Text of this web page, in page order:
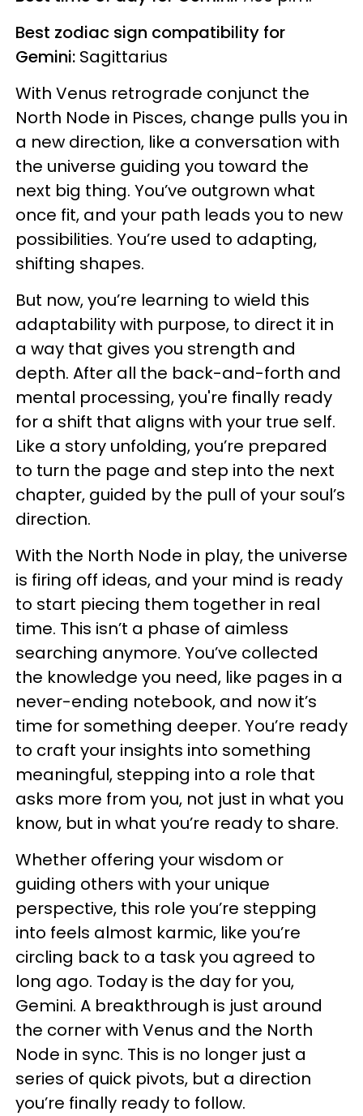
Best zodiac sign compatibility for
Gemini: Sagittarius
With Venus retrograde conjunct the
North Node in Pisces, change pulls you in
a new direction, like a conversation with
the universe guiding you toward the
next big thing. You’ve outgrown what
once fit, and your path leads you to new
possibilities. You’re used to adapting,
shifting shapes.
But now, you’re learning to wield this
adaptability with purpose, to direct it in
a way that gives you strength and
depth. After all the back-and-forth and
mental processing, you're finally ready
for a shift that aligns with your true self.
Like a story unfolding, you’re prepared
to turn the page and step into the next
chapter, guided by the pull of your soul’s
direction.
With the North Node in play, the universe
is firing off ideas, and your mind is ready
to start piecing them together in real
time. This isn’t a phase of aimless
searching anymore. You’ve collected
the knowledge you need, like pages in a
never-ending notebook, and now it’s
time for something deeper. You’re ready
to craft your insights into something
meaningful, stepping into a role that
asks more from you, not just in what you
know, but in what you’re ready to share.
Whether offering your wisdom or
guiding others with your unique
perspective, this role you’re stepping
into feels almost karmic, like you’re
circling back to a task you agreed to
long ago. Today is the day for you,
Gemini. A breakthrough is just around
the corner with Venus and the North
Node in sync. This is no longer just a
series of quick pivots, but a direction
you’re finally ready to follow.